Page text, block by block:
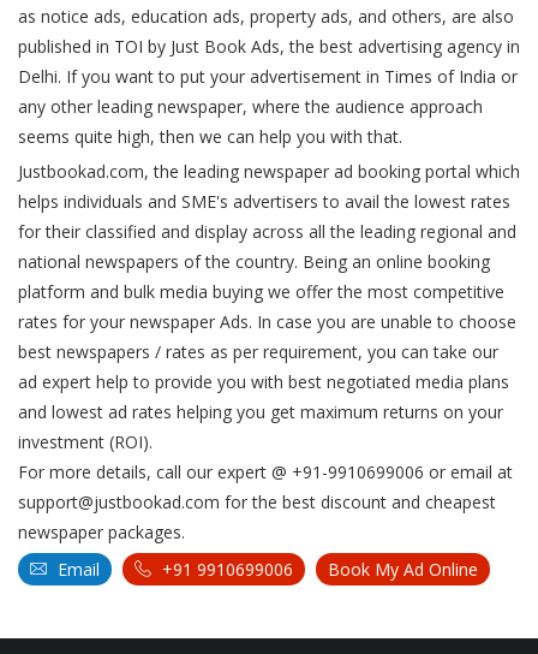
as notice ads, education ads, property ads, and others, are also
published in TOI by Just Book Ads, the best advertising agency in
Delhi. If you want to put your advertisement in Times of India or
any other leading newspaper, where the audience approach
seems quite high, then we can help you with that.
Justbookad.com, the leading newspaper ad booking portal which
helps individuals and SME's advertisers to avail the lowest rates
for their classified and display across all the leading regional and
national newspapers of the country. Being an online booking
platform and bulk media buying we offer the most competitive
rates for your newspaper Ads. In case you are unable to choose
best newspapers / rates as per requirement, you can take our
ad expert help to provide you with best negotiated media plans
and lowest ad rates helping you get maximum returns on your
investment (ROI).
For more details, call our expert @ +91-9910699006 or email at
support@justbookad.com for the best discount and cheapest
newspaper packages.
Email
+91 9910699006 Book My Ad Online